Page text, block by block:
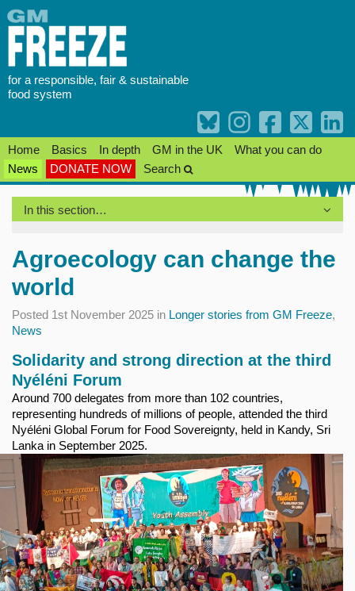
Skip
to
content
for a responsible, fair & sustainable
food system
Home Basics In depth GM in the UK
What you can do
News
DONATE NOW Search
In this section…
Agroecology can change the
world
Posted 1st November 2025 in Longer stories from GM Freeze,
News
Solidarity and strong direction at the third
Nyéléni Forum
Around 700 delegates from more than 102 countries,
representing hundreds of millions of people, attended the third
Nyéléni Global Forum for Food Sovereignty, held in Kandy, Sri
Lanka in September 2025.